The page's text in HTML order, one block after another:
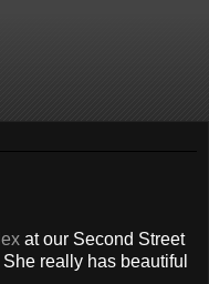
at our Second Street
really has beautiful